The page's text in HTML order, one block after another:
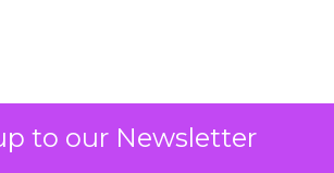
to our Newsletter
Independently Created. Not affiliated with Shoptalk.